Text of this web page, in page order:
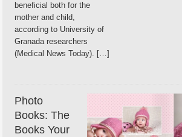
beneficial both for the
mother and child,
according to University of
Granada researchers
(Medical News Today). […]
Photo
Books: The
Books Your